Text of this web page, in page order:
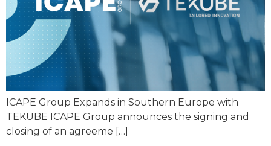
ICAPE Group Expands in Southern Europe with
TEKUBE ICAPE Group announces the signing and
closing of an agreeme […]